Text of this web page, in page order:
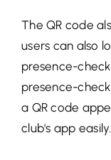
The QR code
users can also
presence-
presence-
a QR code
club's app easily.